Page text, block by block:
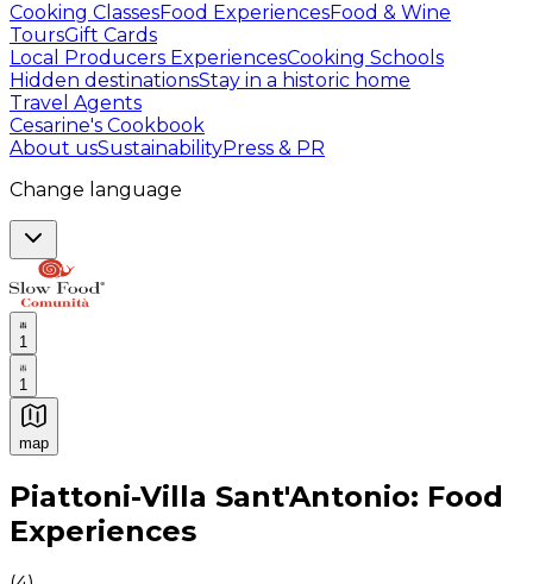
Cooking ClassesFood ExperiencesFood & Wine
ToursGift Cards
Local Producers ExperiencesCooking Schools
Hidden destinationsStay in a historic home
Travel Agents
Cesarine's Cookbook
About usSustainabilityPress & PR
Change language
1
1
map
Authentic Italian Cooking Classes, Food experiences
Piattoni-Villa Sant'Antonio: Food
Experiences